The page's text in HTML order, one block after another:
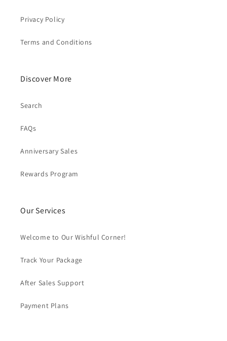
Privacy Policy
Terms and Conditions
Discover More
Search
FAQs
Anniversary Sales
Rewards Program
Our Services
Welcome to Our Wishful Corner!
Track Your Package
After Sales Support
Payment Plans